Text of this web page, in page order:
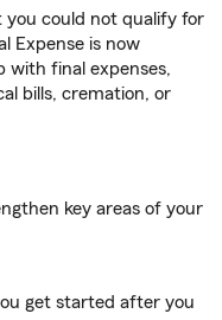
could not qualify for
Expense is now
with final expenses,
bills, cremation, or
key areas of your
get started after you